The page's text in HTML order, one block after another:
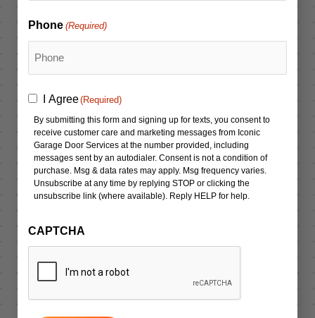
Phone (Required)
Consent
(Required)
I Agree(Required)
By submitting this form and signing up for texts, you consent to
receive customer care and marketing messages from Iconic
Garage Door Services at the number provided, including
messages sent by an autodialer. Consent is not a condition of
purchase. Msg & data rates may apply. Msg frequency varies.
Unsubscribe at any time by replying STOP or clicking the
unsubscribe link (where available). Reply HELP for help.
CAPTCHA